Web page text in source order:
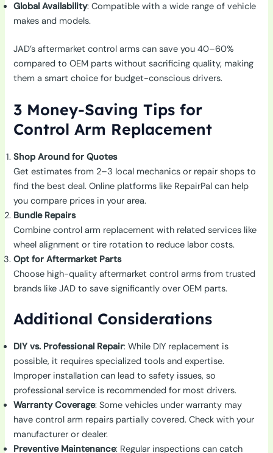
Global Availability: Compatible with a wide range of vehicle
makes and models.
JAD’s aftermarket control arms can save you 40–60%
compared to OEM parts without sacrificing quality, making
them a smart choice for budget-conscious drivers.
3 Money-Saving Tips for
Control Arm Replacement
Shop Around for Quotes
Get estimates from 2–3 local mechanics or repair shops to
find the best deal. Online platforms like RepairPal can help
you compare prices in your area.
Bundle Repairs
Combine control arm replacement with related services like
wheel alignment or tire rotation to reduce labor costs.
Opt for Aftermarket Parts
Choose high-quality aftermarket control arms from trusted
brands like JAD to save significantly over OEM parts.
Additional Considerations
DIY vs. Professional Repair: While DIY replacement is
possible, it requires specialized tools and expertise.
Improper installation can lead to safety issues, so
professional service is recommended for most drivers.
Warranty Coverage: Some vehicles under warranty may
have control arm repairs partially covered. Check with your
manufacturer or dealer.
Preventive Maintenance: Regular inspections can catch